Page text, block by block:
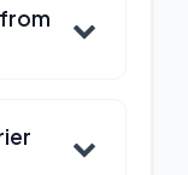
from